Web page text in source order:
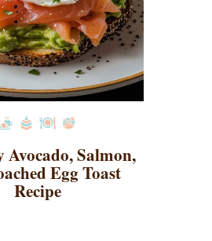
Avocado, Salmon,
Egg Toast
Recipe